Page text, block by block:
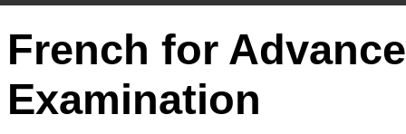
French for
Examination